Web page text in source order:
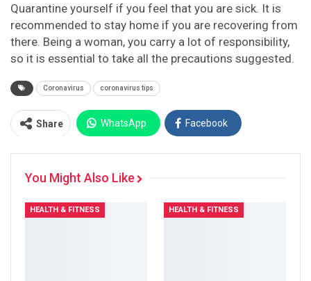
Quarantine yourself if you feel that you are sick. It is
recommended to stay home if you are recovering from
there. Being a woman, you carry a lot of responsibility,
so it is essential to take all the precautions suggested.
Coronavirus coronavirus tips
Share WhatsApp Facebook
Pinterest Email
You Might Also Like
HEALTH & FITNESS HEALTH & FITNESS